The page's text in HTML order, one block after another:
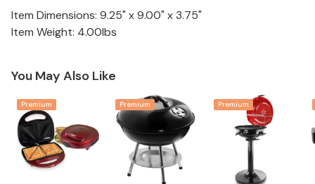
Item Dimensions: 9.25" x 9.00" x 3.75"
Item Weight: 4.00lbs
You May Also Like
Premium Premium Premium